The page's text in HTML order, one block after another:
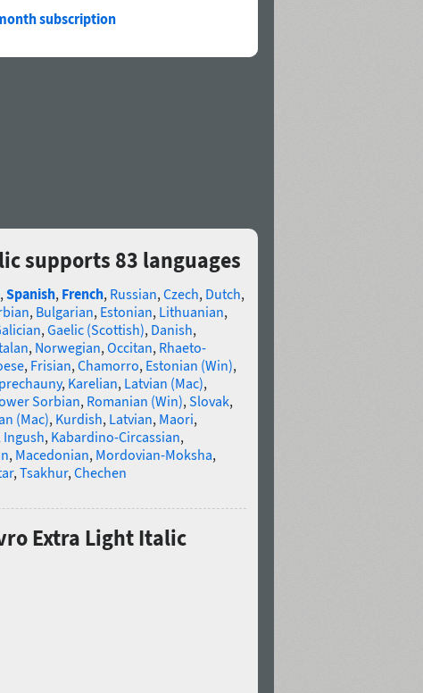
subscription
supports 83 languages
,Spanish, French, Russian,Czech, Dutch,
, Bulgarian, Estonian, Lithuanian,
,Gaelic (Scottish), Danish,
, Norwegian,Occitan, Rhaeto-
, Frisian,Chamorro, Estonian (Win),
, Karelian, Latvian (Mac),
Sorbian, Romanian (Win),Slovak,
(Mac), Kurdish, Latvian, Maori,
Ingush, Kabardino-Circassian,
, Macedonian, Mordovian-Moksha,
,Tsakhur,Chechen
Extra Light Italic